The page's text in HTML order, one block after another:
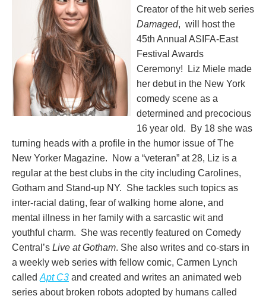
Creator of the hit web series
Damaged, will host the
45th Annual ASIFA-East
Festival Awards
Ceremony! Liz Miele made
her debut in the New York
comedy scene as a
determined and precocious
16 year old. By 18 she was
turning heads with a profile in the humor issue of The
New Yorker Magazine. Now a “veteran” at 28, Liz is a
regular at the best clubs in the city including Carolines,
Gotham and Stand-up NY. She tackles such topics as
inter-racial dating, fear of walking home alone, and
mental illness in her family with a sarcastic wit and
youthful charm. She was recently featured on Comedy
Central’s Live at Gotham. She also writes and co-stars in
a weekly web series with fellow comic, Carmen Lynch
called Apt C3 and created and writes an animated web
series about broken robots adopted by humans called